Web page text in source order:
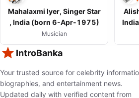
Mahalaxmi Iyer, Singer Star
, India (born 6-Apr-1975)
Musician
IntroBanka
Your trusted source for celebrity
biographies, and entertainment news.
Updated daily with verified content from